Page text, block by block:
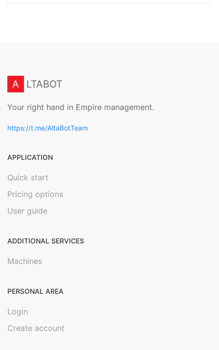
A LTABOT
Your right hand in Empire management.
https://t.me/AltaBotTeam
APPLICATION
Quick start
Pricing options
User guide
ADDITIONAL SERVICES
Machines
PERSONAL AREA
Login
Create account